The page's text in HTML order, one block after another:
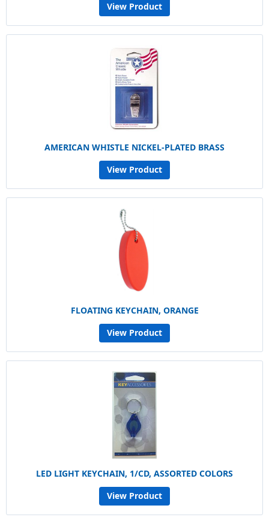
View Product
AMERICAN WHISTLE NICKEL-PLATED BRASS
View Product
FLOATING KEYCHAIN, ORANGE
View Product
LED LIGHT KEYCHAIN, 1/CD, ASSORTED COLORS
View Product